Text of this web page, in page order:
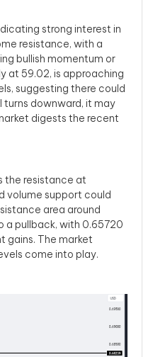
strong interest in
resistance, with a
bullish momentum or
at 59.02, is approaching
suggesting there could
turns downward, it may
digests the recent
the resistance at
volume support could
area around
a pullback, with 0.65720
gains. The market
come into play.